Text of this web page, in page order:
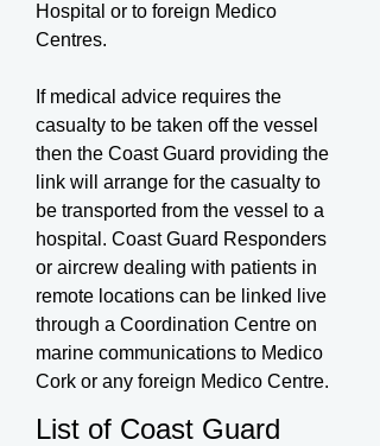
Hospital or to foreign Medico
Centres.
If medical advice requires the
casualty to be taken off the vessel
then the Coast Guard providing the
link will arrange for the casualty to
be transported from the vessel to a
hospital. Coast Guard Responders
or aircrew dealing with patients in
remote locations can be linked live
through a Coordination Centre on
marine communications to Medico
Cork or any foreign Medico Centre.
List of Coast Guard